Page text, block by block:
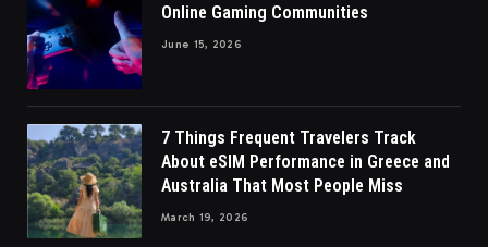
Online Gaming Communities
June 15, 2026
7 Things Frequent Travelers Track
About eSIM Performance in Greece and
Australia That Most People Miss
March 19, 2026